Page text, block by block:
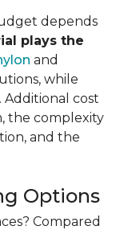
depends
plays the
and
while
Additional cost
the complexity
and the
Options
Compared